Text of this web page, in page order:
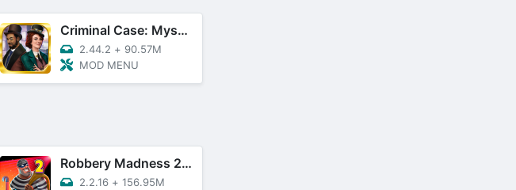
Criminal Case: Mysteries
2.44.2 + 90.57M
MOD MENU
Robbery Madness 2: Thief Games
2.2.16 + 156.95M